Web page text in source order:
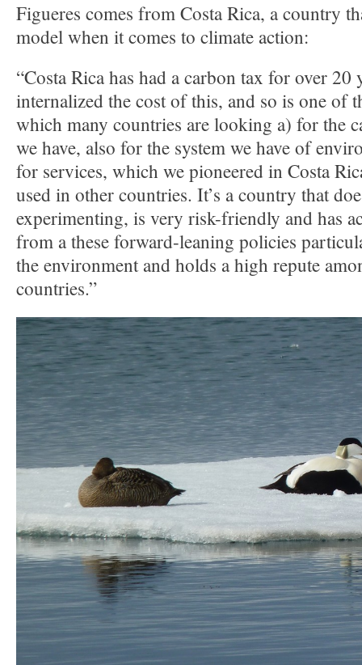
Figueres comes from Costa Rica, a country
model when it comes to climate action:
“Costa Rica has had a carbon tax for over 20
internalized the cost of this, and so is one of
which many countries are looking a) for the
we have, also for the system we have of
for services, which we pioneered in Costa
used in other countries. It’s a country that
experimenting, is very risk-friendly and has
from a these forward-leaning policies
the environment and holds a high repute
countries.”